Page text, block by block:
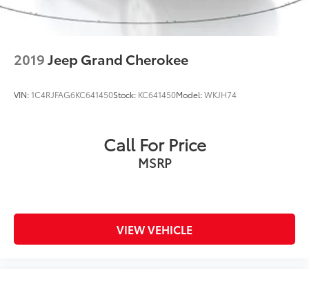
2019Jeep Grand Cherokee
VIN:1C4RJFAG6KC641450Stock: KC641450Model:WKJH74
Call For Price
MSRP
VIEW VEHICLE